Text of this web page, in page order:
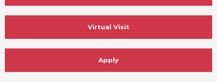
Virtual Visit
Apply